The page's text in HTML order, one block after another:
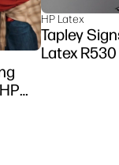
HP Latex
Tapley
Latex R530